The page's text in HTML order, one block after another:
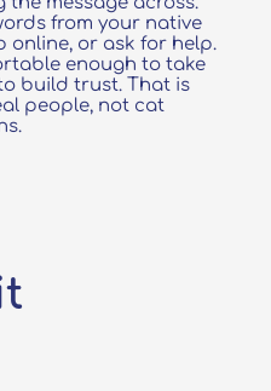
from your native
online, or ask for help.
enough to take
build trust.​ That is
people, not cat